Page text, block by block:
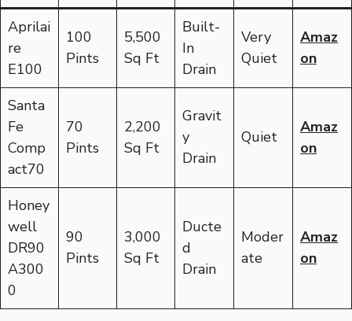
Aprilai
re
E100
100
Pints
5,500
Sq Ft
Built-
In
Drain
Very
Quiet
Amaz
on
Santa
Fe
Comp
act70
70
Pints
2,200
Sq Ft
Gravit
y
Drain
Quiet
Amaz
on
Honey
well
DR90
A300
0
90
Pints
3,000
Sq Ft
Ducte
d
Drain
Moder
ate
Amaz
on